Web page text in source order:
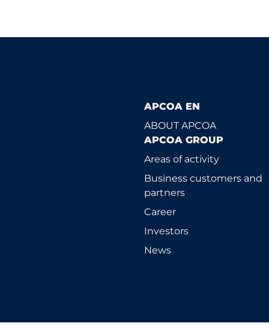
APCOA EN
ABOUT APCOA
APCOA GROUP
Areas of activity
Business customers and
partners
Career
Investors
News